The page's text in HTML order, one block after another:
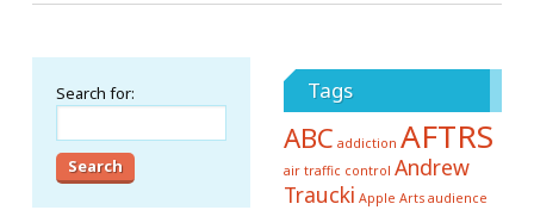
Search for: Tags
ABC addiction AFTRS
air traffic control Andrew
Traucki Apple Arts audience